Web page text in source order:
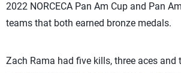
2022 NORCECA Pan Am Cup and Pan
teams that both earned bronze medals.
Zach Rama had five kills, three aces and